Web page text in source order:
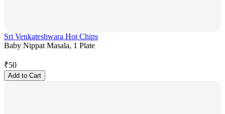
Sri Venkateshwara Hot Chips
Baby Nippat Masala, 1 Plate
₹50
Add to Cart